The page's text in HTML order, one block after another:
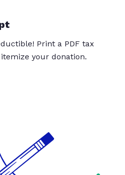
Print a PDF tax
your donation.